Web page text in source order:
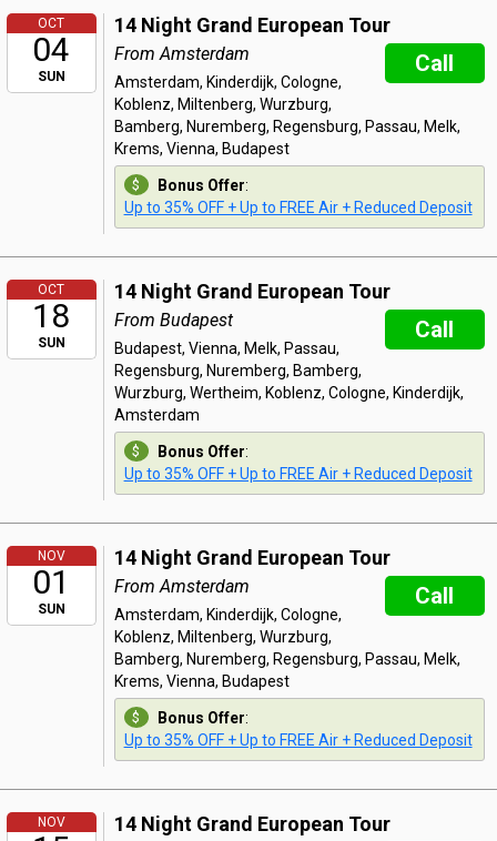
OCT
04
SUN
14 Night Grand European Tour
Call
From Amsterdam
Amsterdam, Kinderdijk, Cologne,
Koblenz, Miltenberg, Wurzburg,
Bamberg, Nuremberg, Regensburg, Passau, Melk,
Krems, Vienna, Budapest
Bonus Offer:
Up to 35% OFF + Up to FREE Air + Reduced Deposit
OCT
18
SUN
14 Night Grand European Tour
Call
From Budapest
Budapest, Vienna, Melk, Passau,
Regensburg, Nuremberg, Bamberg,
Wurzburg, Wertheim, Koblenz, Cologne, Kinderdijk,
Amsterdam
Bonus Offer:
Up to 35% OFF + Up to FREE Air + Reduced Deposit
NOV
01
SUN
14 Night Grand European Tour
Call
From Amsterdam
Amsterdam, Kinderdijk, Cologne,
Koblenz, Miltenberg, Wurzburg,
Bamberg, Nuremberg, Regensburg, Passau, Melk,
Krems, Vienna, Budapest
Bonus Offer:
Up to 35% OFF + Up to FREE Air + Reduced Deposit
NOV 14 Night Grand European Tour